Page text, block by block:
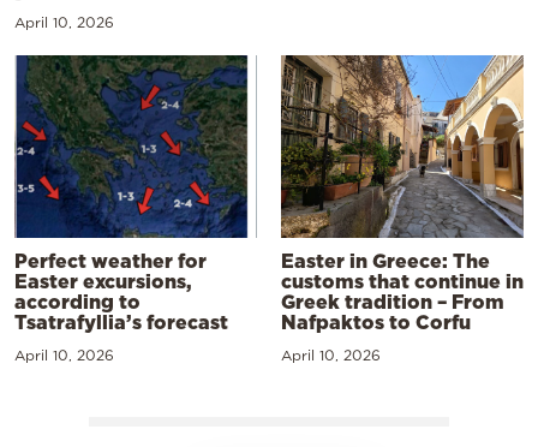
April 10, 2026
Perfect weather for
Easter excursions,
according to
Tsatrafyllia’s forecast
April 10, 2026
Easter in Greece: The
customs that continue in
Greek tradition – From
Nafpaktos to Corfu
April 10, 2026